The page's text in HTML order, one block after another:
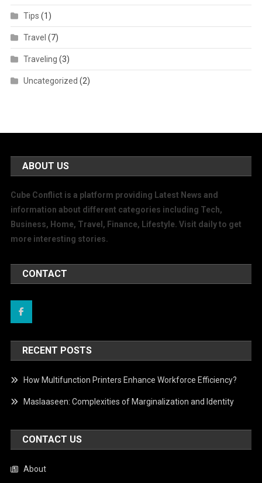
Tips (1)
Travel (7)
Traveling (3)
Uncategorized (2)
ABOUT US
Cube Conflict is a platform providing Latest News and
information about different categories including Tech,
Business, Home, Travel, Finance, Lifestyle. Visit daily to get
more interesting stories.
CONTACT
RECENT POSTS
How Multifunction Printers Enhance Workforce Efficiency?
Maslaaseen: Complexities of Marginalization and Identity
CONTACT US
About